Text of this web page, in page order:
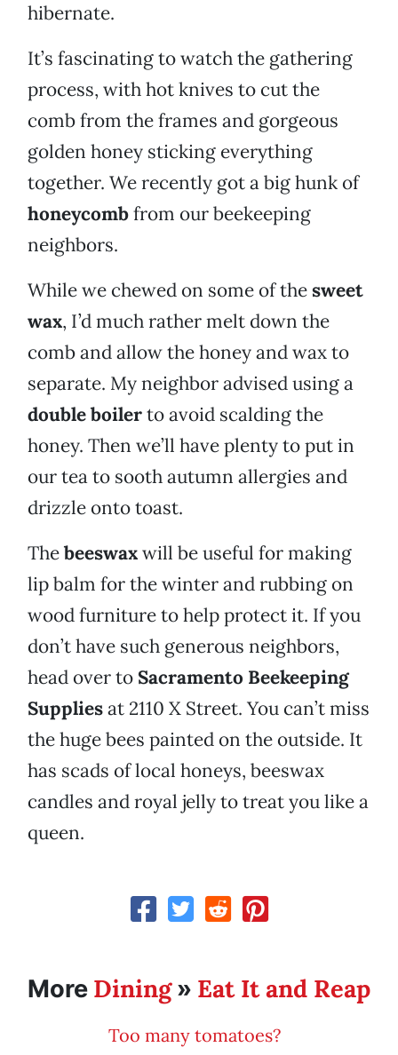
hibernate.
It’s fascinating to watch the gathering
process, with hot knives to cut the
comb from the frames and gorgeous
golden honey sticking everything
together. We recently got a big hunk of
honeycombfrom our beekeeping
neighbors.
While we chewed on some of thesweet
wax, I’d much rather melt down the
comb and allow the honey and wax to
separate. My neighbor advised using a
double boilerto avoid scalding the
honey. Then we’ll have plenty to put in
our tea to sooth autumn allergies and
drizzle onto toast.
Thebeeswaxwill be useful for making
lip balm for the winter and rubbing on
wood furniture to help protect it. If you
don’t have such generous neighbors,
head over to Sacramento Beekeeping
Suppliesat 2110 X Street. You can’t miss
the huge bees painted on the outside. It
has scads of local honeys, beeswax
candles and royal jelly to treat you like a
queen.
More Dining» Eat It and Reap
Too many tomatoes?